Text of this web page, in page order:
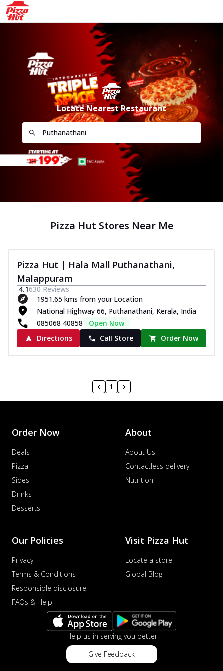
Locate Nearest Restaurant
Pizza Hut Stores Near Me
Pizza Hut | Hala Mall Puthanathani,
Malappuram
4.1630 Reviews
1951.65 kms from your Location
National Highway 66, Puthanathani, Kerala, India
085068 40858
Open Now
Directions
Call Store Order Now
1
Order Now
Deals
Pizza
Sides
Drinks
Desserts
About
About Us
Contactless delivery
Nutrition
Our Policies
Privacy
Terms & Conditions
Responsible disclosure
FAQs & Help
Visit Pizza Hut
Locate a store
Global Blog
Help us in serving you better
Give Feedback